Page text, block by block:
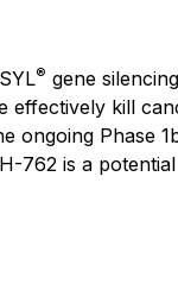
® gene
kill
ongoing Phase
762 is a